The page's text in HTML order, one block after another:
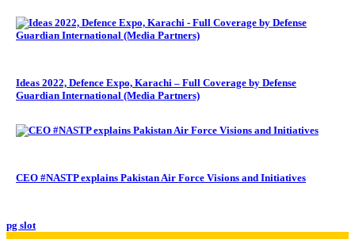
Ideas 2022, Defence Expo, Karachi – Full Coverage by Defense
Guardian International (Media Partners)
CEO #NASTP explains Pakistan Air Force Visions and Initiatives
pg slot